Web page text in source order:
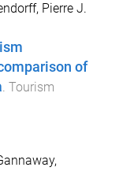
Pierre J.
of
. Tourism